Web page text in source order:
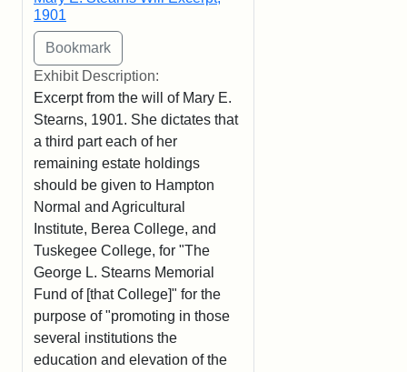
1901
Exhibit Description:
Excerpt from the will of Mary E.
Stearns, 1901. She dictates that
a third part each of her
remaining estate holdings
should be given to Hampton
Normal and Agricultural
Institute, Berea College, and
Tuskegee College, for "The
George L. Stearns Memorial
Fund of [that College]" for the
purpose of "promoting in those
several institutions the
education and elevation of the